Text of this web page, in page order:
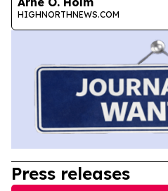
HIGHNORTHNEWS.COM
Press releases